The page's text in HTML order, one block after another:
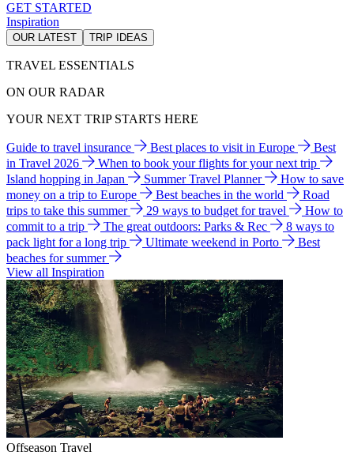
GET STARTED
Inspiration
OUR LATEST TRIP IDEAS
TRAVEL ESSENTIALS
ON OUR RADAR
YOUR NEXT TRIP STARTS HERE
Guide to travel insurance Best places to visit in Europe
Best
in Travel 2026
When to book your flights for your next trip
Island hopping in Japan
Summer Travel Planner
How to save
money on a trip to Europe
Best beaches in the world
Road
trips to take this summer
29 ways to budget for travel
How to
commit to a trip
The great outdoors: Parks & Rec
8 ways to
pack light for a long trip
Ultimate weekend in Porto
Best
beaches for summer
View all Inspiration
Offseason Travel